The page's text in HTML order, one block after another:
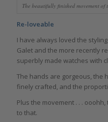
The beautifully finished movement
Re-loveable
I have always loved the
Galet and the more recently
superbly made watches with
The hands are gorgeous, the
finely crafted, and the
Plus the movement . . .
to that.